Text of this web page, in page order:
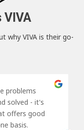
VIVA
why VIVA is their go-
problems
solved - it's
offers good
basis.